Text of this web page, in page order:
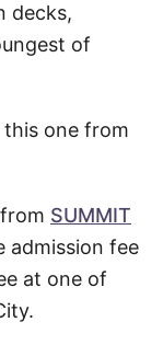
decks,
of
this one from
SUMMIT
admission fee
at one of